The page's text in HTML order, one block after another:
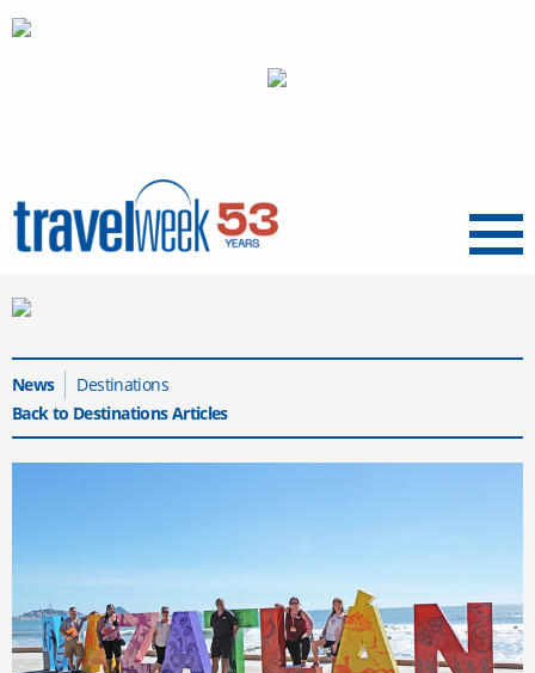
Menu
News
Destinations
Back to Destinations Articles